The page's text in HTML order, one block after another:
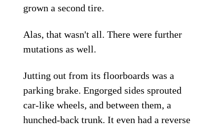
grown a second tire.
Alas, that wasn't all. There were further
mutations as well.
Jutting out from its floorboards was a
parking brake. Engorged sides sprouted
car-like wheels, and between them, a
hunched-back trunk. It even had a reverse